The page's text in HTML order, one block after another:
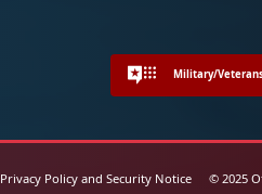
Military/
Privacy Policy and Security Notice © 2025